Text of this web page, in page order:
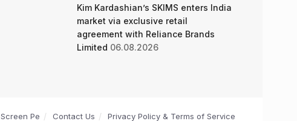
Kim Kardashian’s SKIMS enters India
market via exclusive retail
agreement with Reliance Brands
Limited 06.08.2026
Screen Pe Contact Us Privacy Policy & Terms of Service